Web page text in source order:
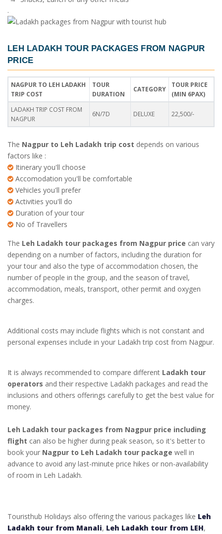
.
LEH LADAKH TOUR PACKAGES FROM NAGPUR
PRICE
NAGPUR TO LEH LADAKH
TRIP COST
TOUR
DURATION
CATEGORY
TOUR PRICE
(MIN 6PAX)
LADAKH TRIP COST FROM
NAGPUR
6N/7D DELUXE 22,500/-
The Nagpur to Leh Ladakh trip cost depends on various
factors like :
Itinerary you'll choose
Accomodation you'll be comfortable
Vehicles you'll prefer
Activities you'll do
Duration of your tour
No of Travellers
The Leh Ladakh tour packages from Nagpur price can vary
depending on a number of factors, including the duration for
your tour and also the type of accommodation chosen, the
number of people in the group, and the season of travel,
accommodation, meals, transport, other permit and oxygen
charges.
Additional costs may include flights which is not constant and
personal expenses include in your Ladakh trip cost from Nagpur.
It is always recommended to compare different Ladakh tour
operators and their respective Ladakh packages and read the
inclusions and others offerings carefully to get the best value for
money.
Leh Ladakh tour packages from Nagpur price including
flight can also be higher during peak season, so it's better to
book your Nagpur to Leh Ladakh tour package well in
advance to avoid any last-minute price hikes or non-availability
of room in Leh Ladakh.
Touristhub Holidays also offering the various packages like Leh
Ladakh tour from Manali, Leh Ladakh tour from LEH,